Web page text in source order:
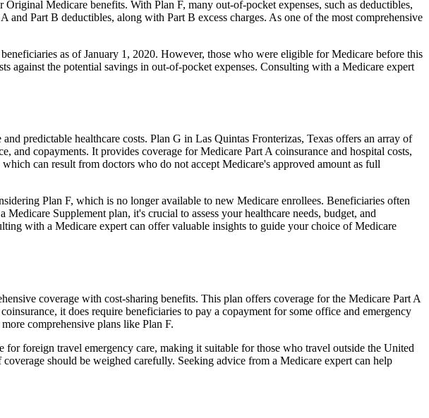
Medicare benefits. With Plan F, many out-of-pocket expenses, such as deductibles,
Part B deductibles, along with Part B excess charges. As one of the most comprehensive
as of January 1, 2020. However, those who were eligible for Medicare before this
the potential savings in out-of-pocket expenses. Consulting with a Medicare expert
predictable healthcare costs. Plan G in Las Quintas Fronterizas, Texas offers an array of
copayments. It provides coverage for Medicare Part A coinsurance and hospital costs,
can result from doctors who do not accept Medicare's approved amount as full
Plan F, which is no longer available to new Medicare enrollees. Beneficiaries often
Supplement plan, it's crucial to assess your healthcare needs, budget, and
with a Medicare expert can offer valuable insights to guide your choice of Medicare
coverage with cost-sharing benefits. This plan offers coverage for the Medicare Part A
it does require beneficiaries to pay a copayment for some office and emergency
comprehensive plans like Plan F.
foreign travel emergency care, making it suitable for those who travel outside the United
should be weighed carefully. Seeking advice from a Medicare expert can help